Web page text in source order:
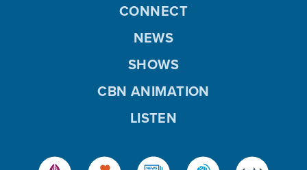
CONNECT
NEWS
SHOWS
CBN ANIMATION
LISTEN